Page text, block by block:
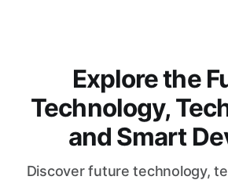
Explore the
Technology,
and Smart
Discover future technology,